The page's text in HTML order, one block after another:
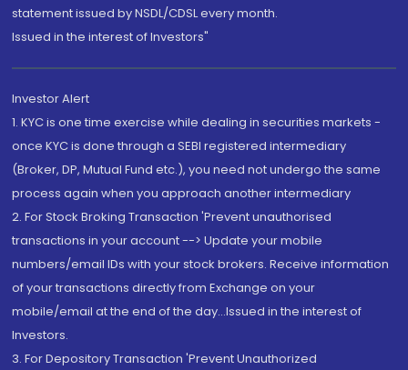
statement issued by NSDL/CDSL every month.
Issued in the interest of Investors"
Investor Alert
1. KYC is one time exercise while dealing in securities markets -
once KYC is done through a SEBI registered intermediary
(Broker, DP, Mutual Fund etc.), you need not undergo the same
process again when you approach another intermediary
2. For Stock Broking Transaction 'Prevent unauthorised
transactions in your account --> Update your mobile
numbers/email IDs with your stock brokers. Receive information
of your transactions directly from Exchange on your
mobile/email at the end of the day...Issued in the interest of
Investors.
3. For Depository Transaction 'Prevent Unauthorized